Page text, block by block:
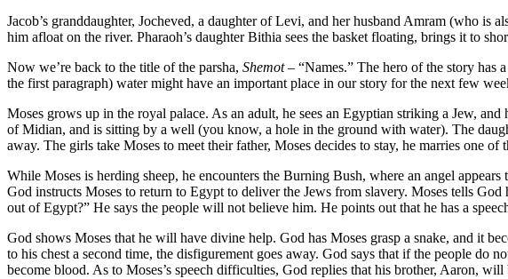
Jacob’s granddaughter, Jocheved, a daughter of Levi, and her husband Amram (who
him afloat on the river. Pharaoh’s daughter Bithia sees the basket floating, brings it to
Now we’re back to the title of the parsha, Shemot– “Names.” The hero of the story has
the first paragraph) water might have an important place in our story for the next few
Moses grows up in the royal palace. As an adult, he sees an Egyptian striking a Jew,
of Midian, and is sitting by a well (you know, a hole in the ground with water). The
away. The girls take Moses to meet their father, Moses decides to stay, he marries one
While Moses is herding sheep, he encounters the Burning Bush, where an angel
God instructs Moses to return to Egypt to deliver the Jews from slavery. Moses tells
out of Egypt?” He says the people will not believe him. He points out that he has a
God shows Moses that he will have divine help. God has Moses grasp a snake, and it
to his chest a second time, the disfigurement goes away. God says that if the people
become blood. As to Moses’s speech difficulties, God replies that his brother, Aaron,